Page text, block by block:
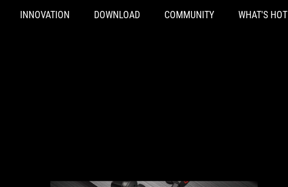
INNOVATION DOWNLOAD COMMUNITY WHAT'S HOT